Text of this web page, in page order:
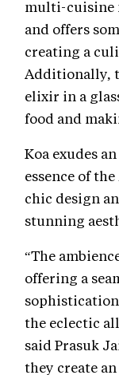
multi-cuisine
and offers
creating a
Additionally,
elixir in a
food and
Koa exudes
essence of
chic design
stunning
“The
offering a
the eclectic
said Prasuk
they create